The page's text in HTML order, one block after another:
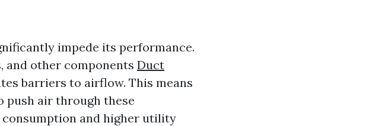
impede its performance.
and other components Duct
barriers to airflow. This means
push air through these
and higher utility